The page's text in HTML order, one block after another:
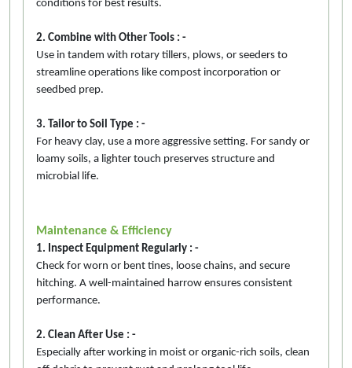
conditions for best results.
2. Combine with Other Tools : -
Use in tandem with rotary tillers, plows, or seeders to
streamline operations like compost incorporation or
seedbed prep.
3. Tailor to Soil Type : -
For heavy clay, use a more aggressive setting. For sandy or
loamy soils, a lighter touch preserves structure and
microbial life.
Maintenance & Efficiency
1. Inspect Equipment Regularly : -
Check for worn or bent tines, loose chains, and secure
hitching. A well-maintained harrow ensures consistent
performance.
2. Clean After Use : -
Especially after working in moist or organic-rich soils, clean